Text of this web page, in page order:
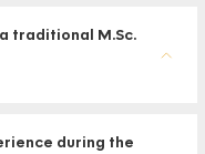
traditional M.Sc.
during the